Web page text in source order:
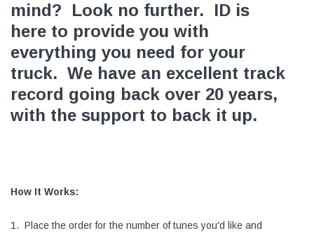
mind? Look no further. ID is
here to provide you with
everything you need for your
truck. We have an excellent track
record going back over 20 years,
with the support to back it up.
How It Works:
1. Place the order for the number of tunes you'd like and